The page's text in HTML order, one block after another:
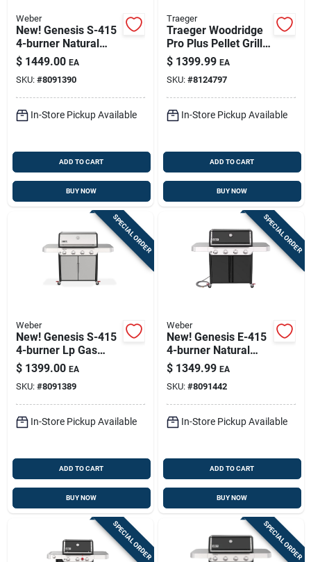
Weber
New! Genesis S-415
4-burner Natural
Gas Grill, 48,000 Btu,
Stainless Steel
$ 1449.00 EA
SKU: #8091390
In-Store Pickup Available
ADD TO CART
BUY NOW
Traeger
Traeger Woodridge
Pro Plus Pellet Grill
– 585 sq in Cooking
Surface, Steel Body
& Cabinet Storage
$ 1399.99 EA
SKU: #8124797
In-Store Pickup Available
ADD TO CART
BUY NOW
SPECIAL ORDER
Weber
New! Genesis S-415
4-burner Lp Gas
Grill, 48,000 Btu,
Stainless Steel
$ 1399.00 EA
SKU: #8091389
In-Store Pickup Available
ADD TO CART
BUY NOW
SPECIAL ORDER
Weber
New! Genesis E-415
4-burner Natural
Gas Grill, 48,000 Btu,
Black
$ 1349.99 EA
SKU: #8091442
In-Store Pickup Available
ADD TO CART
BUY NOW
SPECIAL ORDER SPECIAL ORDER